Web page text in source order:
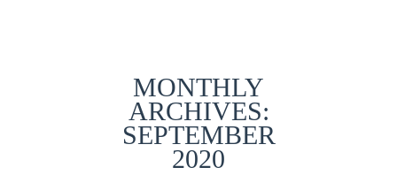
MONTHLY
ARCHIVES:
SEPTEMBER
2020